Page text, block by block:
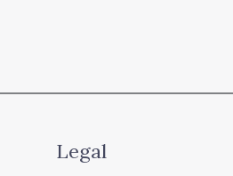
Legal